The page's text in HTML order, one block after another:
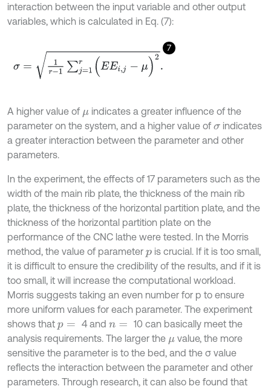
interaction between the input variable and other output
variables, which is calculated in Eq. (7):
7
j=1r(EEi,j-μ)2.
A higher value of μ indicates a greater influence of the
parameter on the system, and a higher value of σindicates
a greater interaction between the parameter and other
parameters.
In the experiment, the effects of 17 parameters such as the
width of the main rib plate, the thickness of the main rib
plate, the thickness of the horizontal partition plate, and the
thickness of the horizontal partition plate on the
performance of the CNC lathe were tested. In the Morris
method, the value of parameter pis crucial. If it is too small,
it is difficult to ensure the credibility of the results, and if it is
too small, it will increase the computational workload.
Morris suggests taking an even number for p to ensure
more uniform values for each parameter. The experiment
shows that p = 4 and n=
10 can basically meet the
analysis requirements. The larger the μ value, the more
sensitive the parameter is to the bed, and the σ value
reflects the interaction between the parameter and other
parameters. Through research, it can also be found that